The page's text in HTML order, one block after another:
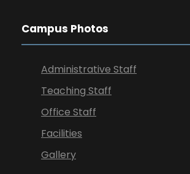
Campus Photos
Administrative Staff
Teaching Staff
Office Staff
Facilities
Gallery